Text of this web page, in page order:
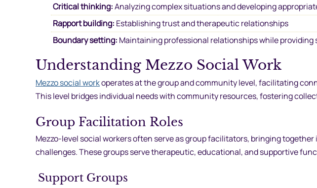
Critical thinking:Analyzing complex situations and developing
Rapport building: Establishing trust and therapeutic relationships
Boundary setting: Maintaining professional relationships while providing
Understanding Mezzo Social Work
Mezzo social workoperates at the group and community level, facilitating
This level bridges individual needs with community resources, fostering
Group Facilitation Roles
Mezzo-level social workers often serve as group facilitators, bringing
challenges. These groups serve therapeutic, educational, and supportive
Support Groups